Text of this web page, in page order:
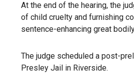
At the end of the hearing, the
of child cruelty and furnishing
sentence-enhancing great
The judge scheduled a post-
Presley Jail in Riverside.